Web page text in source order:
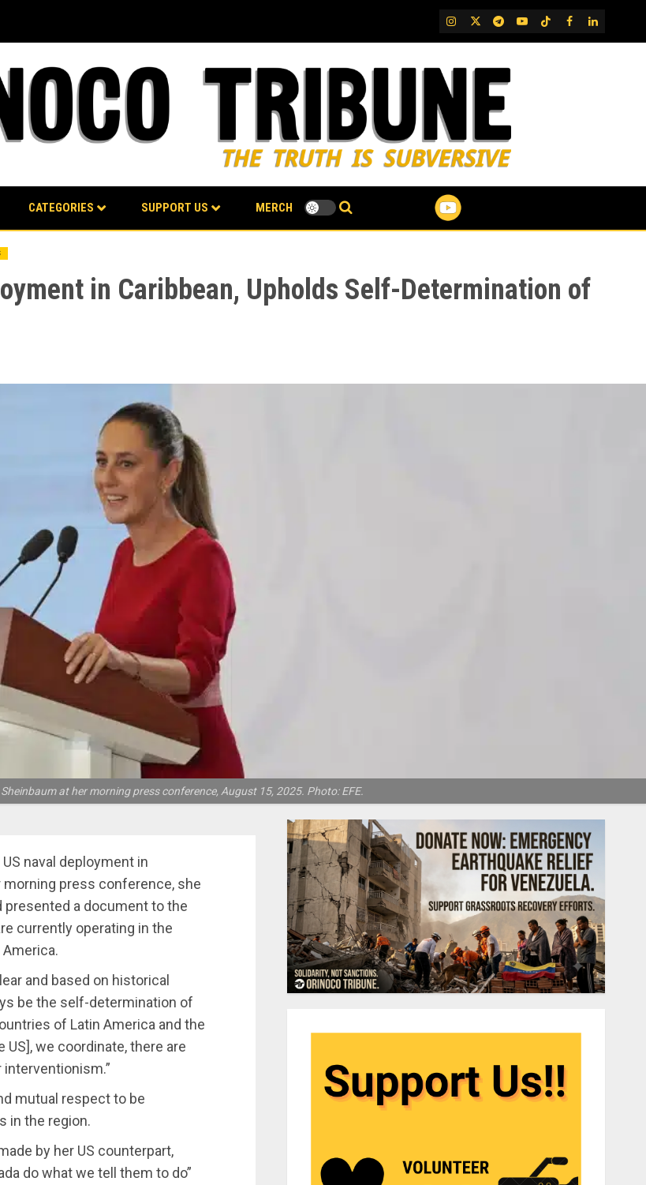
IG TwitterTelegram
YouTubeTikTok
FB LinkedIn
CATEGORIES SUPPORT US MERCH
in Caribbean, Upholds Self-Determination of
at her morning press conference, August 15, 2025. Photo: EFE.
naval deployment in
morning press conference, she
presented a document to the
currently operating in the
and based on historical
be the self-determination of
of Latin America and the
US], we coordinate, there are
mutual respect to be
in the region.
by her US counterpart,
do what we tell them to do”